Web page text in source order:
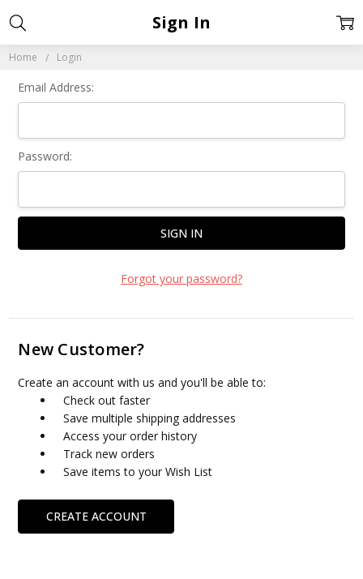
Home Login
Sign In
Email Address:
Password:
Forgot your password?
New Customer?
Create an account with us and you'll be able to:
Check out faster
Save multiple shipping addresses
Access your order history
Track new orders
Save items to your Wish List
CREATE ACCOUNT